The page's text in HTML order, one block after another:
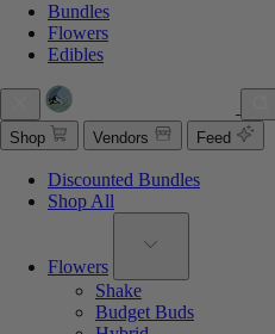
Bundles
Flowers
Edibles
Shop Vendors Feed
Discounted Bundles
Shop All
Flowers
Shake
Budget Buds